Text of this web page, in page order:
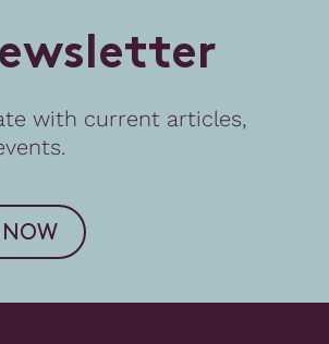
ewsletter
with current articles,
NOW